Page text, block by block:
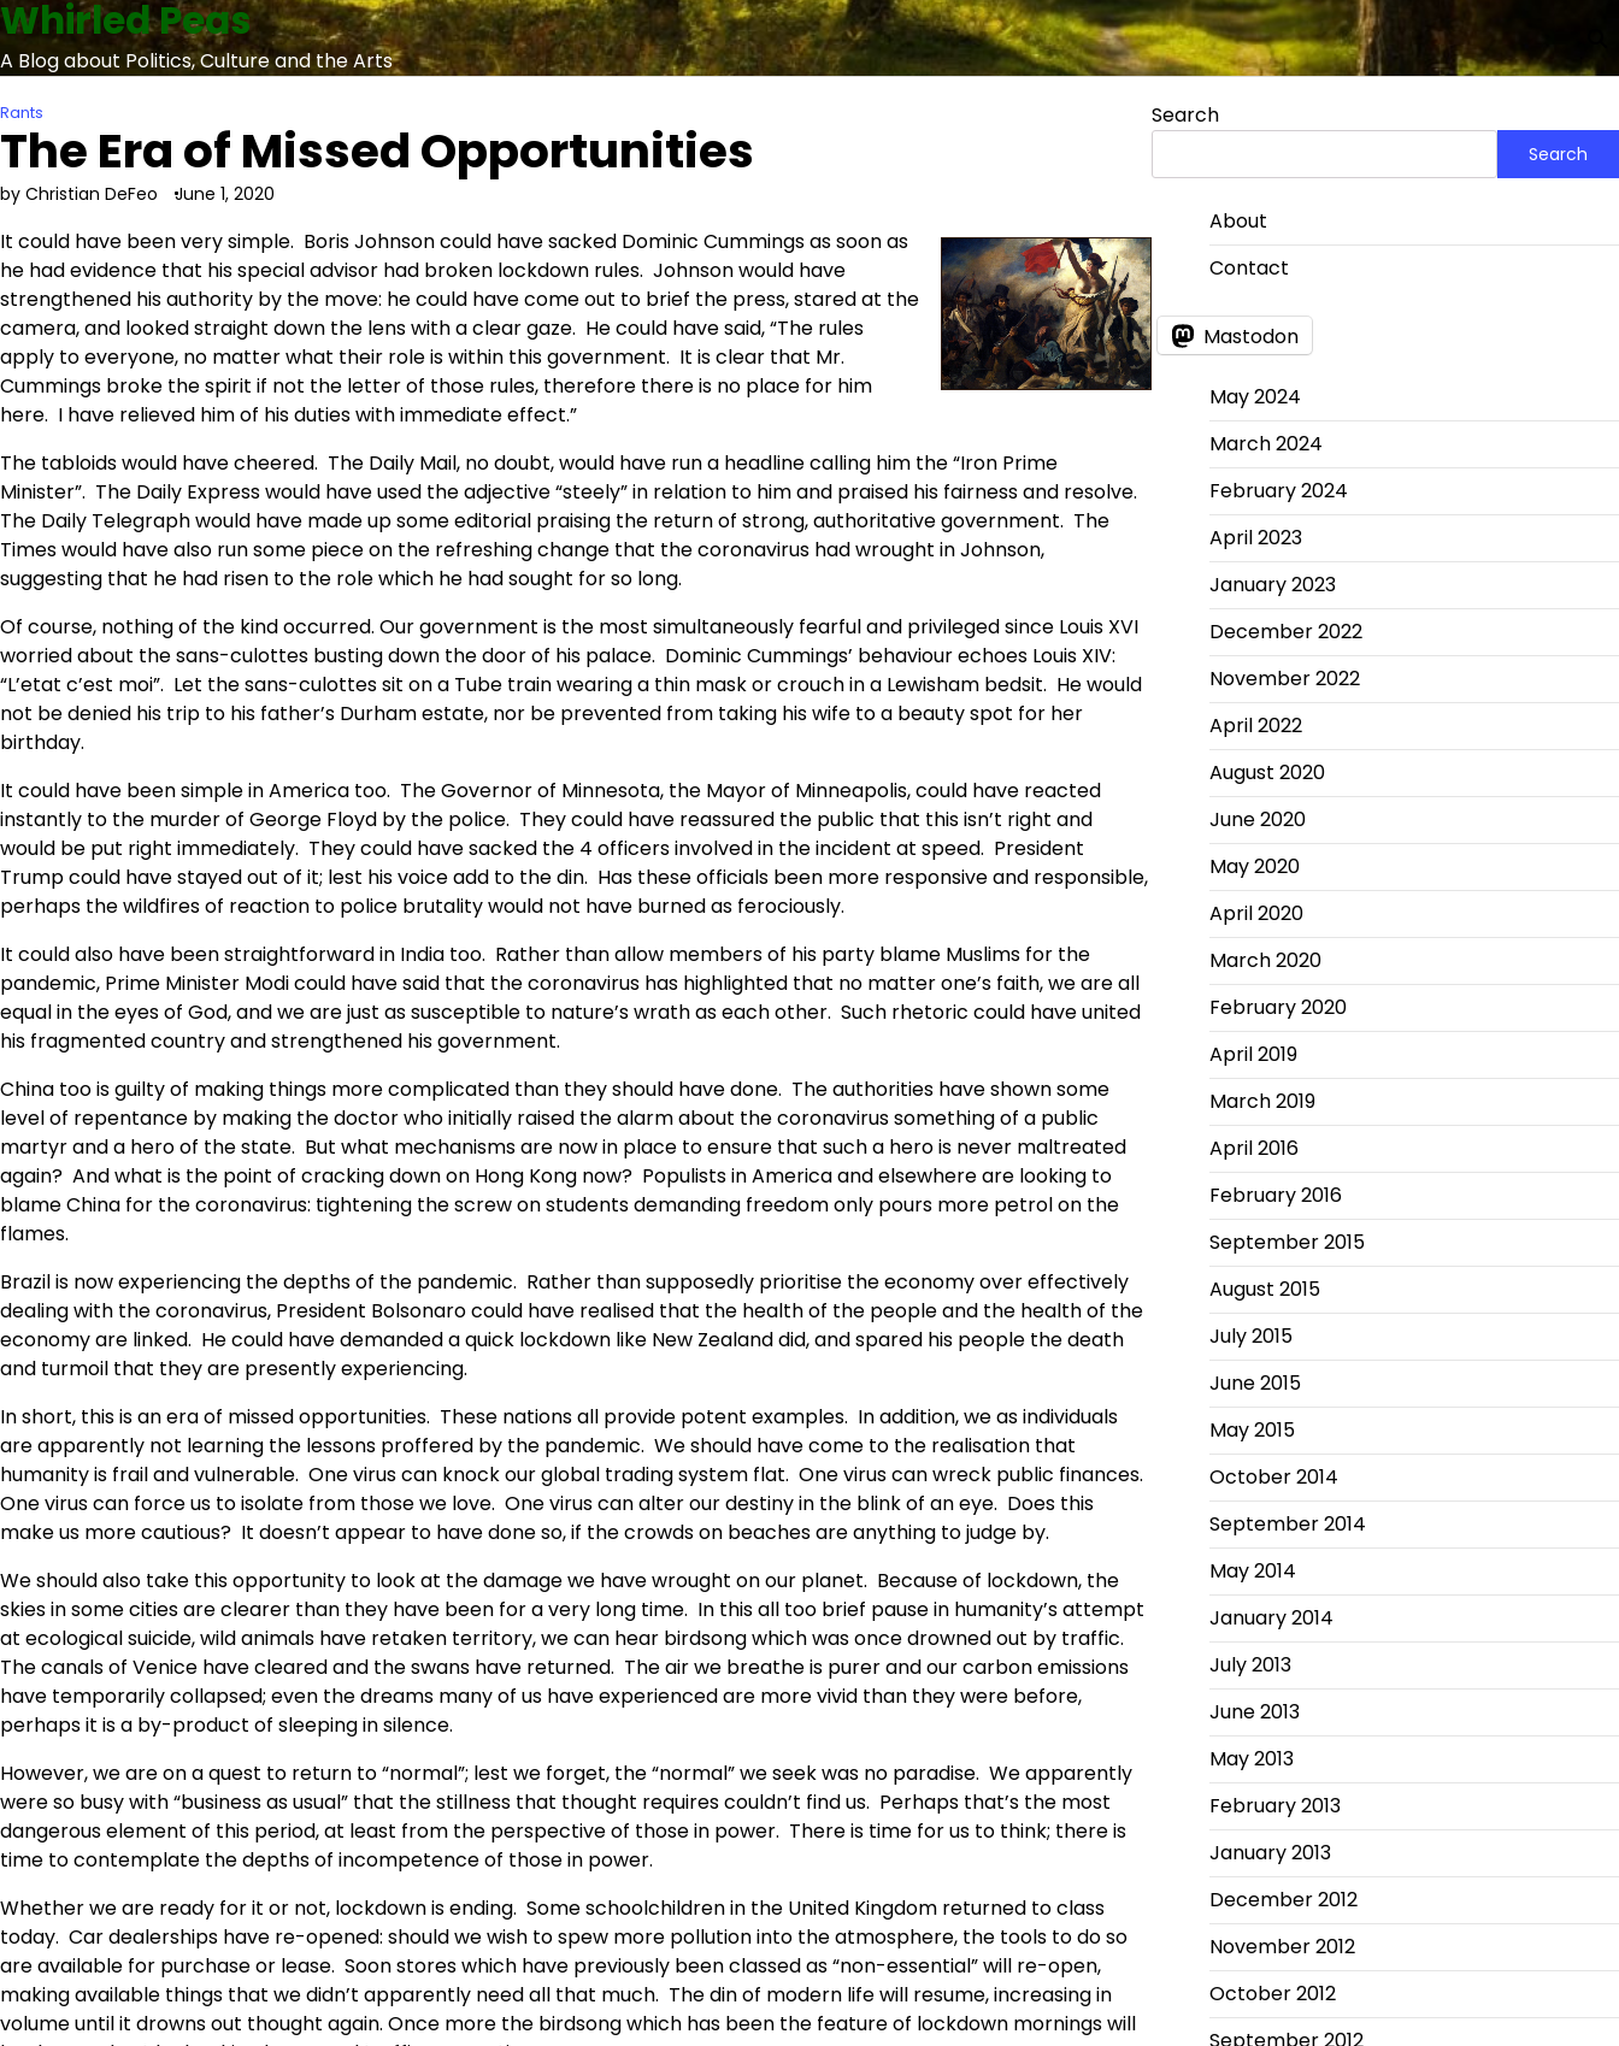
Skip
to
content
Whirled Peas
A Blog about Politics, Culture and the Arts
Rants
The Era of Missed Opportunities
by Christian DeFeo June 1, 2020
It could have been very simple. Boris Johnson could have sacked Dominic Cummings as soon as
he had evidence that his special advisor had broken lockdown rules. Johnson would have
strengthened his authority by the move: he could have come out to brief the press, stared at the
camera, and looked straight down the lens with a clear gaze. He could have said, “The rules
apply to everyone, no matter what their role is within this government. It is clear that Mr.
Cummings broke the spirit if not the letter of those rules, therefore there is no place for him
here. I have relieved him of his duties with immediate effect.”
The tabloids would have cheered. The Daily Mail, no doubt, would have run a headline calling him the “Iron Prime
Minister”. The Daily Express would have used the adjective “steely” in relation to him and praised his fairness and resolve.
The Daily Telegraph would have made up some editorial praising the return of strong, authoritative government. The
Times would have also run some piece on the refreshing change that the coronavirus had wrought in Johnson,
suggesting that he had risen to the role which he had sought for so long.
Of course, nothing of the kind occurred. Our government is the most simultaneously fearful and privileged since Louis XVI
worried about the sans-culottes busting down the door of his palace. Dominic Cummings’ behaviour echoes Louis XIV:
“L’etat c’est moi”. Let the sans-culottes sit on a Tube train wearing a thin mask or crouch in a Lewisham bedsit. He would
not be denied his trip to his father’s Durham estate, nor be prevented from taking his wife to a beauty spot for her
birthday.
It could have been simple in America too. The Governor of Minnesota, the Mayor of Minneapolis, could have reacted
instantly to the murder of George Floyd by the police. They could have reassured the public that this isn’t right and
would be put right immediately. They could have sacked the 4 officers involved in the incident at speed. President
Trump could have stayed out of it; lest his voice add to the din. Has these officials been more responsive and responsible,
perhaps the wildfires of reaction to police brutality would not have burned as ferociously.
It could also have been straightforward in India too. Rather than allow members of his party blame Muslims for the
pandemic, Prime Minister Modi could have said that the coronavirus has highlighted that no matter one’s faith, we are all
equal in the eyes of God, and we are just as susceptible to nature’s wrath as each other. Such rhetoric could have united
his fragmented country and strengthened his government.
China too is guilty of making things more complicated than they should have done. The authorities have shown some
level of repentance by making the doctor who initially raised the alarm about the coronavirus something of a public
martyr and a hero of the state. But what mechanisms are now in place to ensure that such a hero is never maltreated
again? And what is the point of cracking down on Hong Kong now? Populists in America and elsewhere are looking to
blame China for the coronavirus: tightening the screw on students demanding freedom only pours more petrol on the
flames.
Brazil is now experiencing the depths of the pandemic. Rather than supposedly prioritise the economy over effectively
dealing with the coronavirus, President Bolsonaro could have realised that the health of the people and the health of the
economy are linked. He could have demanded a quick lockdown like New Zealand did, and spared his people the death
and turmoil that they are presently experiencing.
In short, this is an era of missed opportunities. These nations all provide potent examples. In addition, we as individuals
are apparently not learning the lessons proffered by the pandemic. We should have come to the realisation that
humanity is frail and vulnerable. One virus can knock our global trading system flat. One virus can wreck public finances.
One virus can force us to isolate from those we love. One virus can alter our destiny in the blink of an eye. Does this
make us more cautious? It doesn’t appear to have done so, if the crowds on beaches are anything to judge by.
We should also take this opportunity to look at the damage we have wrought on our planet. Because of lockdown, the
skies in some cities are clearer than they have been for a very long time. In this all too brief pause in humanity’s attempt
at ecological suicide, wild animals have retaken territory, we can hear birdsong which was once drowned out by traffic.
The canals of Venice have cleared and the swans have returned. The air we breathe is purer and our carbon emissions
have temporarily collapsed; even the dreams many of us have experienced are more vivid than they were before,
perhaps it is a by-product of sleeping in silence.
However, we are on a quest to return to “normal”; lest we forget, the “normal” we seek was no paradise. We apparently
were so busy with “business as usual” that the stillness that thought requires couldn’t find us. Perhaps that’s the most
dangerous element of this period, at least from the perspective of those in power. There is time for us to think; there is
time to contemplate the depths of incompetence of those in power.
Whether we are ready for it or not, lockdown is ending. Some schoolchildren in the United Kingdom returned to class
today. Car dealerships have re-opened: should we wish to spew more pollution into the atmosphere, the tools to do so
are available for purchase or lease. Soon stores which have previously been classed as “non-essential” will re-open,
making available things that we didn’t apparently need all that much. The din of modern life will resume, increasing in
volume until it drowns out thought again. Once more the birdsong which has been the feature of lockdown mornings will
Search
Search
About
Contact
Mastodon
May 2024
March 2024
February 2024
April 2023
January 2023
December 2022
November 2022
April 2022
August 2020
June 2020
May 2020
April 2020
March 2020
February 2020
April 2019
March 2019
April 2016
February 2016
September 2015
August 2015
July 2015
June 2015
May 2015
October 2014
September 2014
May 2014
January 2014
July 2013
June 2013
May 2013
February 2013
January 2013
December 2012
November 2012
October 2012